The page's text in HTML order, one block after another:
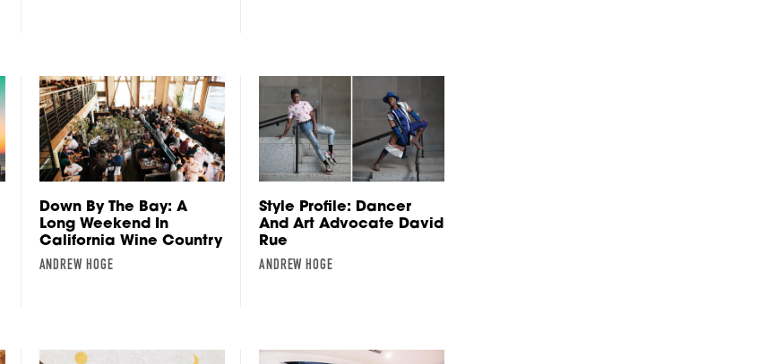
Down By The Bay: A
Long Weekend In
California Wine Country
ANDREW HOGE
Style Profile: Dancer
And Art Advocate David
Rue
ANDREW HOGE